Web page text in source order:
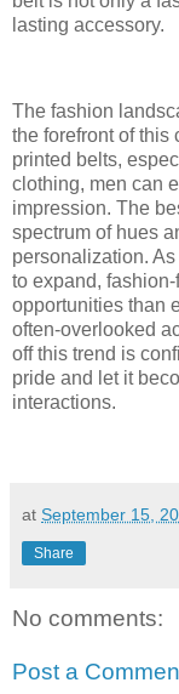
lasting accessory.
The fashion
the forefront of this
printed belts,
clothing, men can
impression. The
spectrum of hues
personalization.
to expand,
opportunities than
often-overlooked
off this trend is
pride and let it
interactions.
at September 15,
Share
No comments:
Post a